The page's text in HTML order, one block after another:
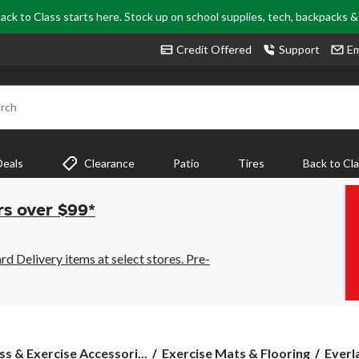
to Class starts here. Stock up on school supplies, tech, backpacks
Credit Offered Support
Clearance Patio Tires Back to
over $99*
Delivery items at select stores. Pre-
& Exercise Accessori... Exercise Mats & Flooring